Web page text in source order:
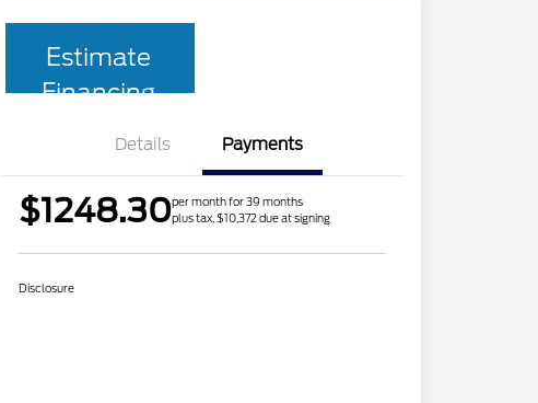
Estimate
Financing
Details Payments
$1248.30per month for 39 months
plus tax, $10,372 due at signing
Disclosure